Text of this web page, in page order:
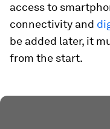
access to
connectivity and
be added later, it
from the start.